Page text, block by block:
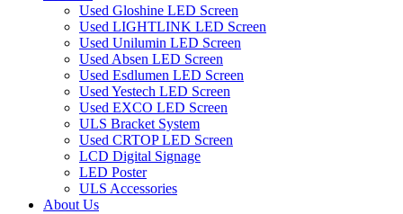
Used Gloshine LED Screen
Used LIGHTLINK LED Screen
Used Unilumin LED Screen
Used Absen LED Screen
Used Esdlumen LED Screen
Used Yestech LED Screen
Used EXCO LED Screen
ULS Bracket System
Used CRTOP LED Screen
LCD Digital Signage
LED Poster
ULS Accessories
About Us